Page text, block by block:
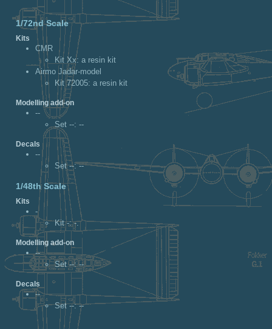
1/72nd Scale
Kits
CMR
Kit Xx: a resin kit
Airmo Jadar-model
Kit 72005: a resin kit
Modelling add-on
--
Set --: --
Decals
--
Set --: --
1/48th Scale
Kits
-
Kit -: -.
Modelling add-on
--
Set --: --
Decals
--
Set --: --